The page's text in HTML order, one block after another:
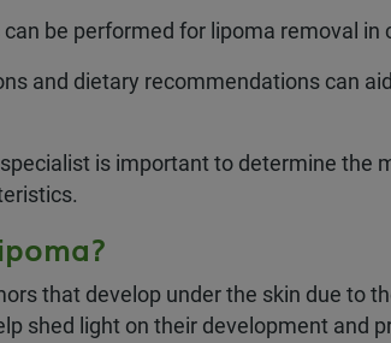
be performed for lipoma removal in
and dietary recommendations can
is important to determine the
that develop under the skin due to
shed light on their development and